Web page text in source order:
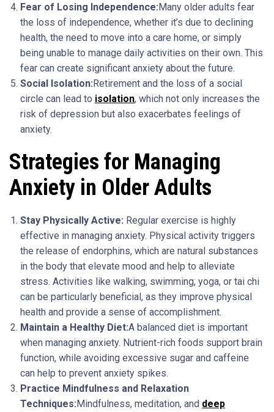
Fear of Losing Independence:Many older adults fear
the loss of independence, whether it’s due to declining
health, the need to move into a care home, or simply
being unable to manage daily activities on their own. This
fear can create significant anxiety about the future.
Social Isolation:Retirement and the loss of a social
circle can lead to isolation, which not only increases the
risk of depression but also exacerbates feelings of
anxiety.
Strategies for Managing
Anxiety in Older Adults
Stay Physically Active: Regular exercise is highly
effective in managing anxiety. Physical activity triggers
the release of endorphins, which are natural substances
in the body that elevate mood and help to alleviate
stress. Activities like walking, swimming, yoga, or tai chi
can be particularly beneficial, as they improve physical
health and provide a sense of accomplishment.
Maintain a Healthy Diet:A balanced diet is important
when managing anxiety. Nutrient-rich foods support brain
function, while avoiding excessive sugar and caffeine
can help to prevent anxiety spikes.
Practice Mindfulness and Relaxation
Techniques:Mindfulness, meditation, and deep